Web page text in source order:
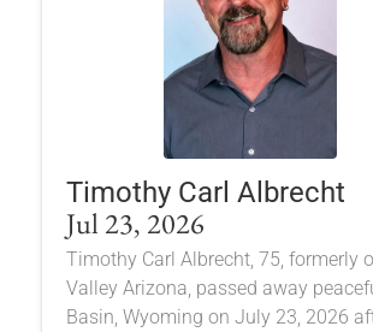
Timothy Carl Albrecht
Jul 23, 2026
Timothy Carl Albrecht, 75, formerly
Valley Arizona, passed away
Basin, Wyoming on July 23, 2026